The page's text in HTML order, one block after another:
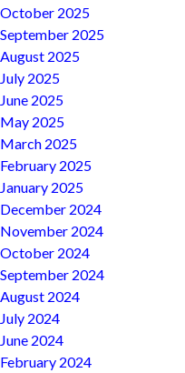
October 2025
September 2025
August 2025
July 2025
June 2025
May 2025
March 2025
February 2025
January 2025
December 2024
November 2024
October 2024
September 2024
August 2024
July 2024
June 2024
February 2024